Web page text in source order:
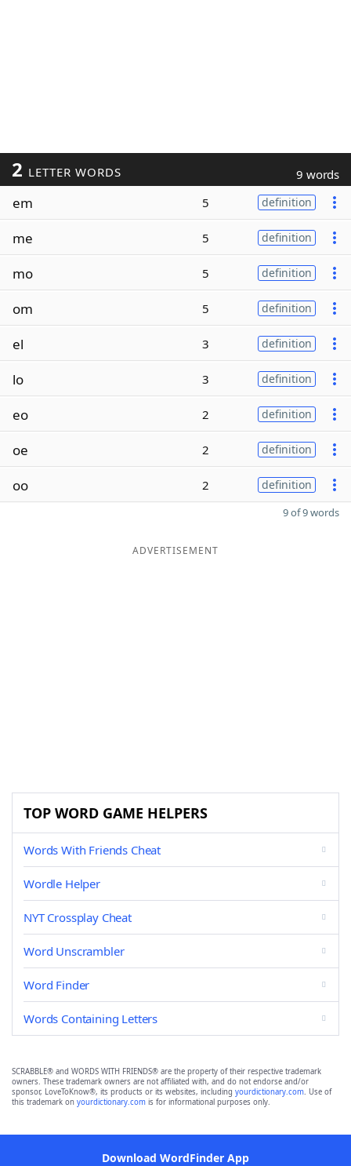
2 LETTER WORDS 9 words
em 5 definition
me 5 definition
mo 5 definition
om 5 definition
el 3 definition
lo 3 definition
eo 2 definition
oe 2 definition
oo 2 definition
9 of 9 words
ADVERTISEMENT
TOP WORD GAME HELPERS
Words With Friends Cheat
Wordle Helper
NYT Crossplay Cheat
Word Unscrambler
Word Finder
Words Containing Letters
SCRABBLE® and WORDS WITH FRIENDS® are the property of their respective trademark
owners. These trademark owners are not affiliated with, and do not endorse and/or
sponsor, LoveToKnow®, its products or its websites, including yourdictionary.com. Use of
this trademark on yourdictionary.com is for informational purposes only.
Download WordFinder App